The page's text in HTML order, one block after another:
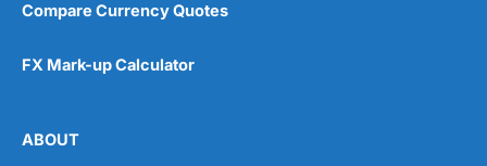
Compare Currency Quotes
FX Mark-up Calculator
ABOUT